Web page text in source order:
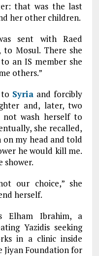
that was the last
her other children.
sent with Raed
to Mosul. There she
an IS member she
others.”
Syria and forcibly
and, later, two
not wash herself to
she recalled,
my head and told
he would kill me.
shower.
our choice,” she
herself.
Elham Ibrahim, a
Yazidis seeking
in a clinic inside
Jiyan Foundation for